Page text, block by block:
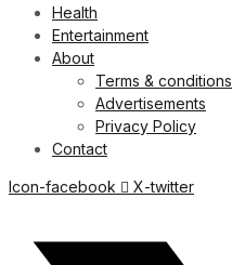
Health
Entertainment
About
Terms & conditions
Advertisements
Privacy Policy
Contact
Icon-facebook X-twitter